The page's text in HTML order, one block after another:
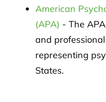
American
(APA) - The
and
representing
States.